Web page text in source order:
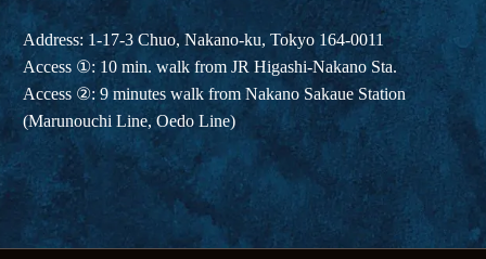
Address: 1-17-3 Chuo, Nakano-ku, Tokyo 164-0011
Access ①: 10 min. walk from JR Higashi-Nakano Sta.
Access ②: 9 minutes walk from Nakano Sakaue Station
(Marunouchi Line, Oedo Line)